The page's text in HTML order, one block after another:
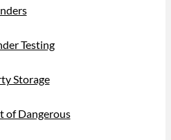
Testing
Storage
of Dangerous